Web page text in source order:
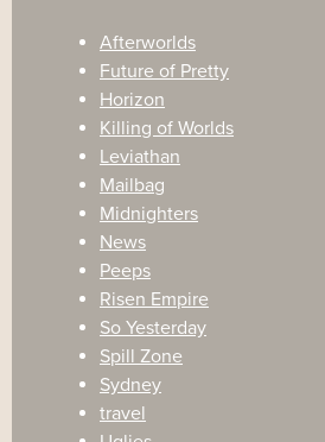
Afterworlds
Future of Pretty
Horizon
Killing of Worlds
Leviathan
Mailbag
Midnighters
News
Peeps
Risen Empire
So Yesterday
Spill Zone
Sydney
travel